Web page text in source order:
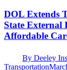
DOL Extends
State External
Affordable
By Deeley
Transportation